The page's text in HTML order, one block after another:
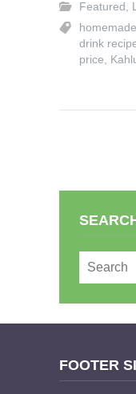
Featured ,
drink
price,
FOOTER